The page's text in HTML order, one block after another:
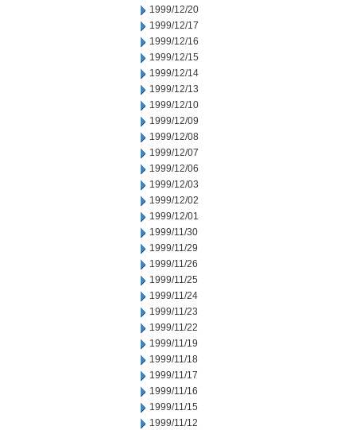
1999/12/20
1999/12/17
1999/12/16
1999/12/15
1999/12/14
1999/12/13
1999/12/10
1999/12/09
1999/12/08
1999/12/07
1999/12/06
1999/12/03
1999/12/02
1999/12/01
1999/11/30
1999/11/29
1999/11/26
1999/11/25
1999/11/24
1999/11/23
1999/11/22
1999/11/19
1999/11/18
1999/11/17
1999/11/16
1999/11/15
1999/11/12